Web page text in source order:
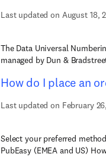
Last updated on August 18,
The Data Universal
managed by Dun &
How do I place an
Last updated on February
Select your preferred
PubEasy (EMEA and US)